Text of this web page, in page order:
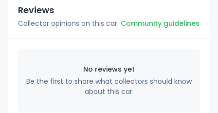
Reviews
Collector opinions on this car. Community guidelines
No reviews yet
Be the first to share what collectors should know
about this car.